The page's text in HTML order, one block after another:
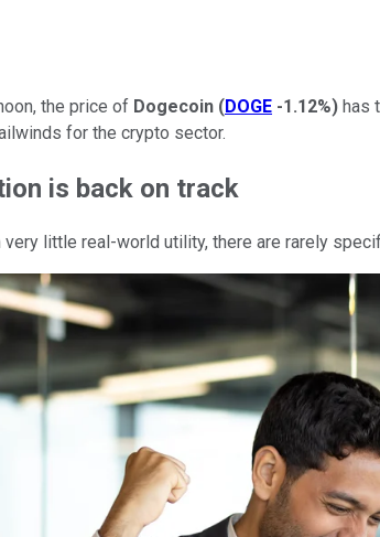
the price of Dogecoin (DOGE -1.12%) has
for the crypto sector.
is back on track
little real-world utility, there are rarely